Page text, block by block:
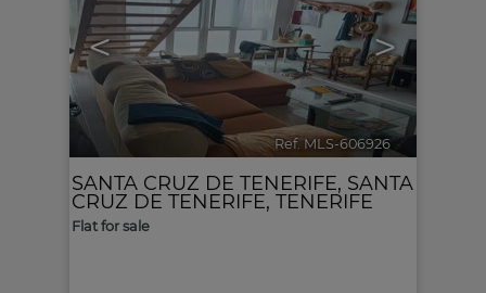
< >
Ref. MLS-606926 🔗
SANTA CRUZ DE TENERIFE, SANTA
CRUZ DE TENERIFE, TENERIFE
Flat for sale